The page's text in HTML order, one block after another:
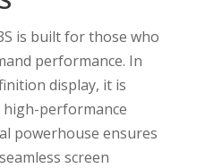
is built for those who
performance. In
display, it is
high-performance
powerhouse ensures
screen